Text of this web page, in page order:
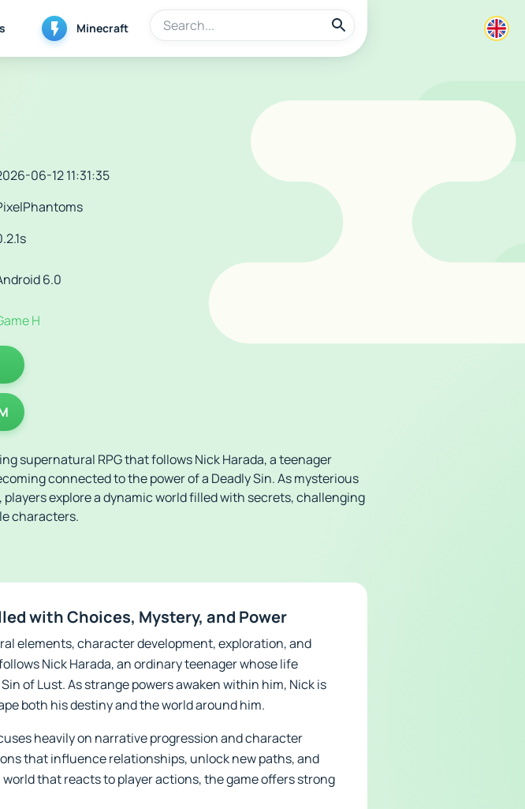
Minecraft
06-12 11:31:35
6.0
H
supernatural RPG that follows Nick Harada, a teenager
connected to the power of a Deadly Sin. As mysterious
explore a dynamic world filled with secrets, challenging
characters.
with Choices, Mystery, and Power
elements, character development, exploration, and
Nick Harada, an ordinary teenager whose life
of Lust. As strange powers awaken within him, Nick is
both his destiny and the world around him.
heavily on narrative progression and character
that influence relationships, unlock new paths, and
that reacts to player actions, the game offers strong